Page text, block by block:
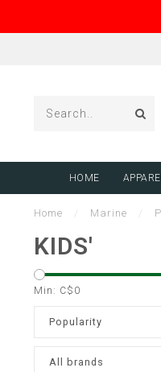
HOME
Home Marine
KIDS'
Min: C$ 0
Popularity
All brands